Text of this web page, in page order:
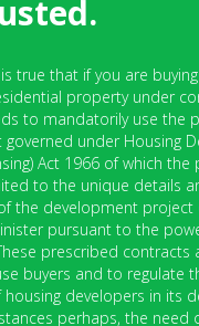
true that if you are
property under
to mandatorily use the
under Housing
Act 1966 of which
to the unique details
the development project
pursuant to the
prescribed contracts
buyers and to regulate
developers in its
perhaps, the need